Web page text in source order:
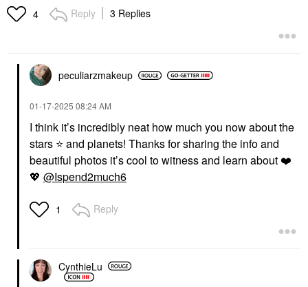
4 Reply 3 Replies
peculiarzmakeup
‎01-17-2025 08:24 AM
I think it’s incredibly neat how much you now about the
stars ⭐ ️ and planets! Thanks for sharing the info and
beautiful photos it’s cool to witness and learn about ❤️
💖 @Ispend2much6
1 Reply
CynthieLu